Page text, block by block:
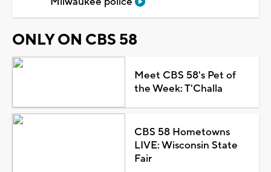
ONLY ON CBS 58
Meet CBS 58's Pet of
the Week: T'Challa
CBS 58 Hometowns
LIVE: Wisconsin State
Fair